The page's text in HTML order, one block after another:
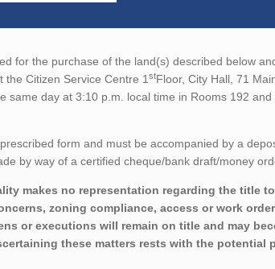
for the purchase of the land(s) described below
Citizen Service Centre 1 stFloor, City Hall, 71
same day at 3:10 p.m. local time in Rooms 192
form and must be accompanied by a
by way of a certified cheque/bank draft/money
makes no representation regarding the title
zoning compliance, access or work
or executions will remain on title and may
these matters rests with the potential